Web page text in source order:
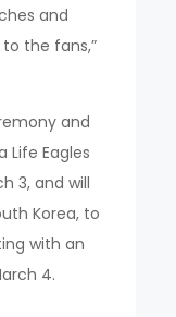
and
the fans,”
and
Life Eagles
3, and will
Korea, to
with an
4.